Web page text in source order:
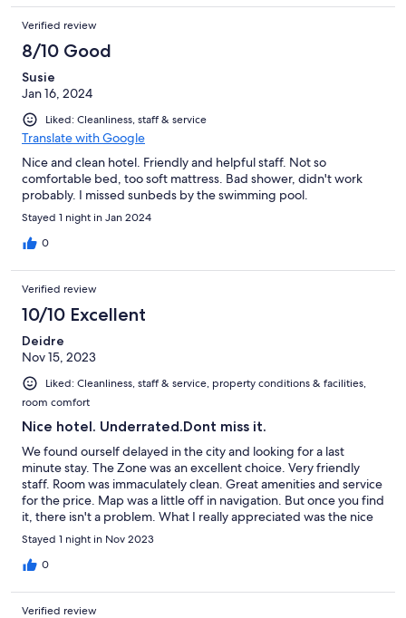
Verified review
8/10 Good
Susie
Jan 16, 2024
Liked: Cleanliness, staff & service
Translate with Google
Nice and clean hotel. Friendly and helpful staff. Not so
comfortable bed, too soft mattress. Bad shower, didn't work
probably. I missed sunbeds by the swimming pool.
Stayed 1 night in Jan 2024
0
Verified review
10/10 Excellent
Deidre
Nov 15, 2023
Liked: Cleanliness, staff & service, property conditions & facilities,
room comfort
Nice hotel. Underrated.Dont miss it.
We found ourself delayed in the city and looking for a last
minute stay. The Zone was an excellent choice. Very friendly
staff. Room was immaculately clean. Great amenities and service
for the price. Map was a little off in navigation. But once you find
it, there isn't a problem. What I really appreciated was the nice
lobby music, cold air conditioning, and friendly staff. They even
held our bags for us while visited the city waiting on our flight.
Not too far from the airport. We'd definitely book again if we
Stayed 1 night in Nov 2023
0
Verified review